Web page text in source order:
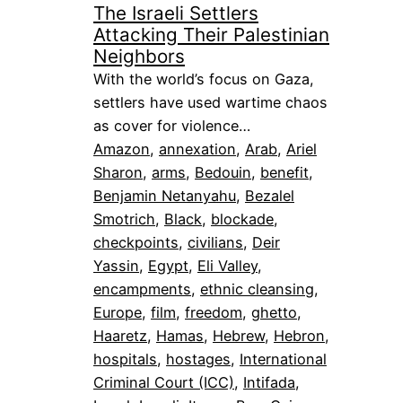
The Israeli Settlers
Attacking Their Palestinian
Neighbors
With the world’s focus on Gaza,
settlers have used wartime chaos
as cover for violence…
Amazon, annexation, Arab, Ariel
Sharon, arms, Bedouin, benefit
Benjamin Netanyahu, Bezalel
Smotrich, Black, blockade
checkpoints, civilians, Deir
Yassin, Egypt, Eli Valley
encampments, ethnic cleansing
Europe, film, freedom, ghetto
Haaretz, Hamas, Hebrew, Hebron
hospitals, hostages, International
Criminal Court (ICC), Intifada